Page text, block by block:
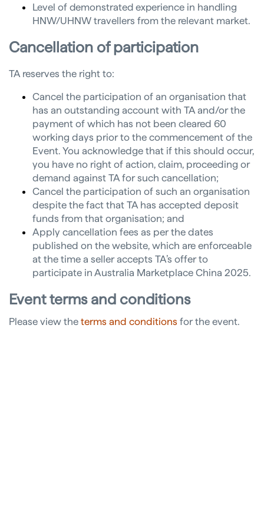
Level of demonstrated experience in handling
HNW/UHNW travellers from the relevant market.
Cancellation of participation
TA reserves the right to:
Cancel the participation of an organisation that
has an outstanding account with TA and/or the
payment of which has not been cleared 60
working days prior to the commencement of the
Event. You acknowledge that if this should occur,
you have no right of action, claim, proceeding or
demand against TA for such cancellation;
Cancel the participation of such an organisation
despite the fact that TA has accepted deposit
funds from that organisation; and
Apply cancellation fees as per the dates
published on the website, which are enforceable
at the time a seller accepts TA’s offer to
participate in Australia Marketplace China 2025.
Event terms and conditions
Please view the terms and conditions for the event.